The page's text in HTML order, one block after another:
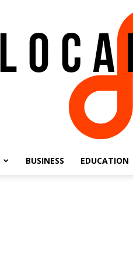
BUSINESS EDUCATION